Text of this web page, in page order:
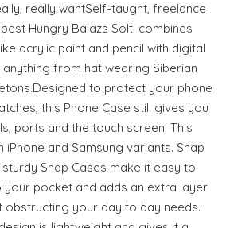
really wantSelf-taught, freelance
Hungry Balazs Solti combines
acrylic paint and pencil with digital
from hat wearing Siberian
to protect your phone
this Phone Case still gives you
ports and the touch screen. This
and Samsung variants. Snap
Snap Cases make it easy to
your pocket and adds an extra layer
your day to day needs.